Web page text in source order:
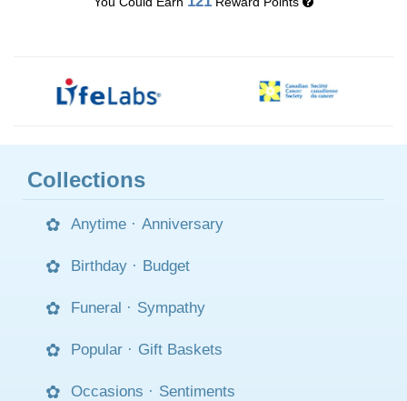
Collections
Anytime · Anniversary
Birthday · Budget
Funeral · Sympathy
Popular · Gift Baskets
Occasions · Sentiments